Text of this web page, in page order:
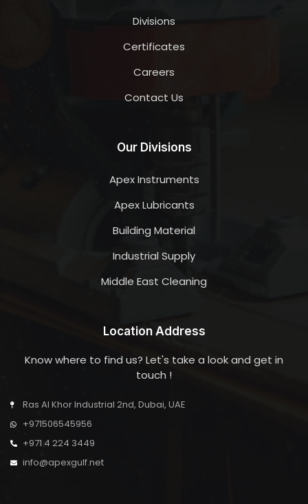
Divisions
Certificates
Careers
Contact Us
Our Divisions
Apex Instruments
Apex Lubricants
Building Material
Industrial Supply
Middle East Cleaning
Location Address
Know where to find us? Let's take a look and get in
touch !
Ras Al Khor Industrial 2nd, Dubai, UAE
+971506545956
+971 4 224 3449
info@apexgulf.net